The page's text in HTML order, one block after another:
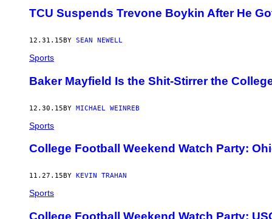
TCU Suspends Trevone Boykin After He
12.31.15 BY SEAN NEWELL
Sports
Baker Mayfield Is the Shit-Stirrer the
12.30.15BY MICHAEL WEINREB
Sports
College Football Weekend Watch Party:
11.27.15 BY KEVIN TRAHAN
Sports
College Football Weekend Watch Party: